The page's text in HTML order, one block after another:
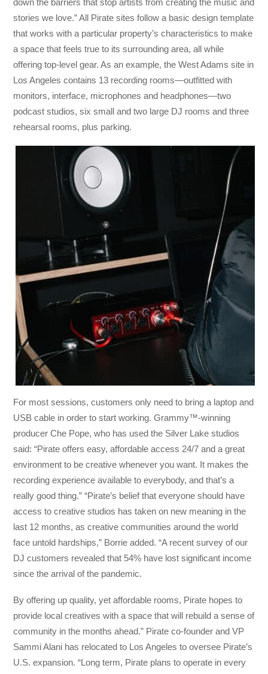
stories we love.” All Pirate sites follow a basic design template
that works with a particular property’s characteristics to make
a space that feels true to its surrounding area, all while
offering top-level gear. As an example, the West Adams site in
Los Angeles contains 13 recording rooms—outfitted with
monitors, interface, microphones and headphones—two
podcast studios, six small and two large DJ rooms and three
rehearsal rooms, plus parking.
For most sessions, customers only need to bring a laptop and
USB cable in order to start working. Grammy™️-winning
producer Che Pope, who has used the Silver Lake studios
said: “Pirate offers easy, affordable access 24/7 and a great
environment to be creative whenever you want. It makes the
recording experience available to everybody, and that’s a
really good thing.” “Pirate’s belief that everyone should have
access to creative studios has taken on new meaning in the
last 12 months, as creative communities around the world
face untold hardships,” Borrie added. “A recent survey of our
DJ customers revealed that 54% have lost significant income
since the arrival of the pandemic.
By offering up quality, yet affordable rooms, Pirate hopes to
provide local creatives with a space that will rebuild a sense of
community in the months ahead.” Pirate co-founder and VP
Sammi Alani has relocated to Los Angeles to oversee Pirate’s
U.S. expansion. “Long term, Pirate plans to operate in every